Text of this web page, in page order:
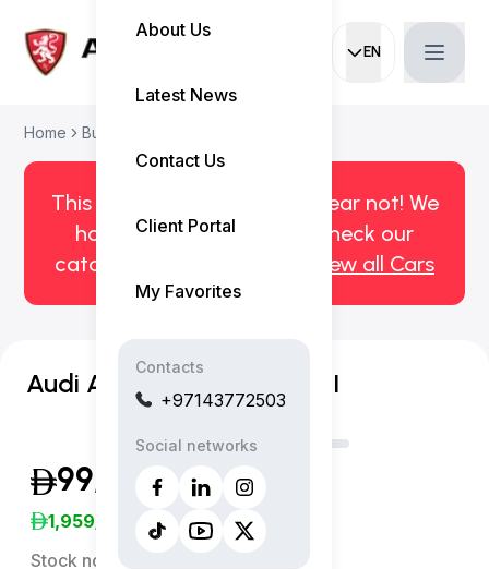
EN
Current
About Us
Latest News
Contact Us
Client Portal
My Favorites
Contacts
+97143772503
Social networks
Home Buy Used Car
This car has been sold. But fear not! We
have more! Click here to check our
catalog of available cars.
View all Cars
Audi A3 Advanced 35 TFSI
99,999 (Inclusive of VAT)
1,959/Month
Stock no: